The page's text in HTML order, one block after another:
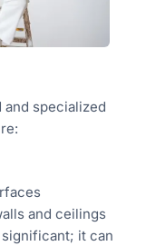
and specialized
and ceilings
it can